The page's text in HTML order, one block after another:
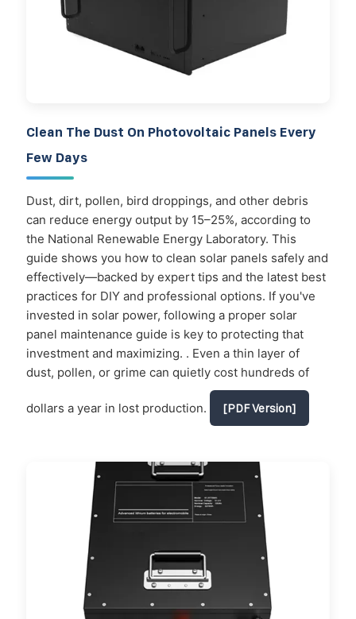
Clean The Dust On Photovoltaic Panels Every
Few Days
Dust, dirt, pollen, bird droppings, and other debris
can reduce energy output by 15–25%, according to
the National Renewable Energy Laboratory. This
guide shows you how to clean solar panels safely and
effectively—backed by expert tips and the latest best
practices for DIY and professional options. If you've
invested in solar power, following a proper solar
panel maintenance guide is key to protecting that
investment and maximizing. . Even a thin layer of
dust, pollen, or grime can quietly cost hundreds of
dollars a year in lost production. [PDF Version]